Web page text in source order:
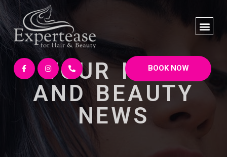
BOOK NOW
YOUR HAIR
AND BEAUTY
NEWS